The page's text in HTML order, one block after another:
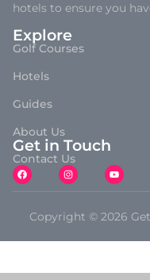
hotels to ensure you
Explore
Golf Courses
Hotels
Guides
About Us
Get in Touch
Contact Us
Copyright © 2026